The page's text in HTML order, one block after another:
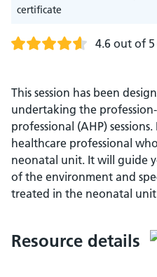
certificate
4.6 out of 5
This session has been
undertaking the
professional (AHP)
healthcare professional
neonatal unit. It will guide
of the environment and
treated in the neonatal
Resource details